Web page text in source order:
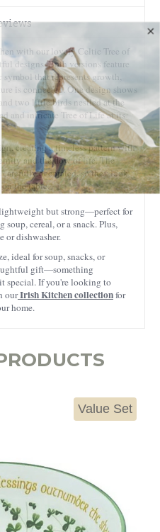
with our lovely Celtic Tree of
designs. Both versions feature
that represents growth,
is connected. One design shows
two little birds nestled at the
and intricate Tree of Life at its
creating a timeless pattern with
and the flow of life. The
decorated, so they look
the table.
but strong—perfect for
soup, cereal, or a snack. Plus,
or dishwasher.
ideal for soup, snacks, or
gift—something
special. If you're looking to
ourIrish Kitchen collectionfor
home.
Value Set